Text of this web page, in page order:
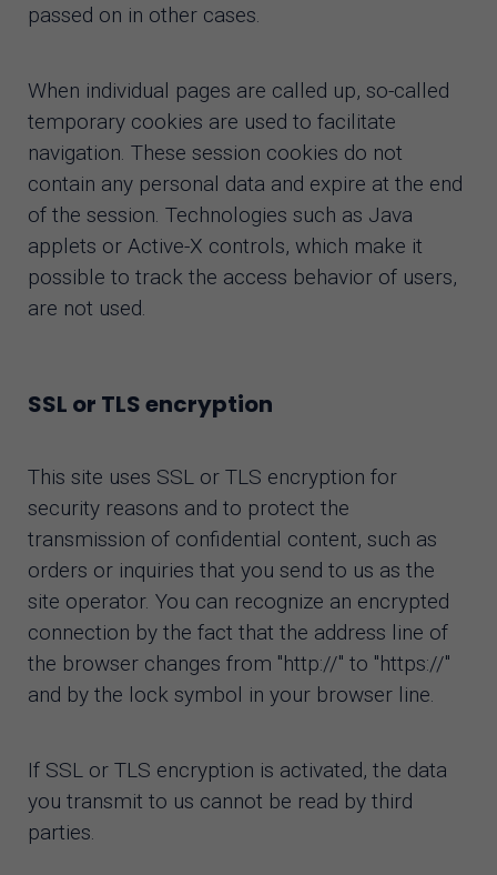
passed on in other cases.
When individual pages are called up, so-called
temporary cookies are used to facilitate
navigation. These session cookies do not
contain any personal data and expire at the end
of the session. Technologies such as Java
applets or Active-X controls, which make it
possible to track the access behavior of users,
are not used.
SSL or TLS encryption
This site uses SSL or TLS encryption for
security reasons and to protect the
transmission of confidential content, such as
orders or inquiries that you send to us as the
site operator. You can recognize an encrypted
connection by the fact that the address line of
the browser changes from "http://" to "https://"
and by the lock symbol in your browser line.
If SSL or TLS encryption is activated, the data
you transmit to us cannot be read by third
parties.